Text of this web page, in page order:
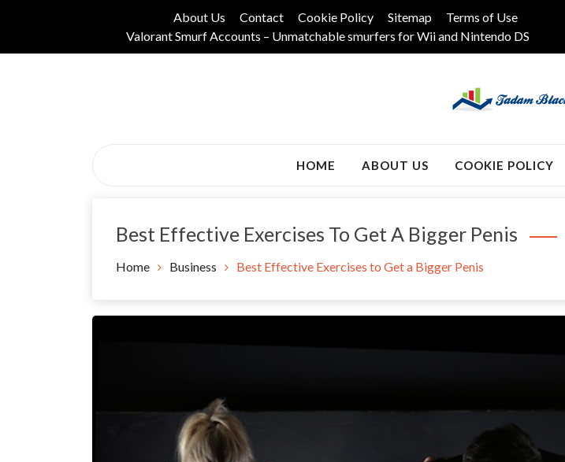
About Us Contact Cookie Policy Sitemap
Terms of Use
Valorant Smurf Accounts – Unmatchable smurfers for Wii and Nintendo DS
Tadam Black Stock
HOME ABOUT US COOKIE POLICY
Best Effective Exercises To Get A Bigger Penis
Home Business Best Effective Exercises to Get a Bigger Penis